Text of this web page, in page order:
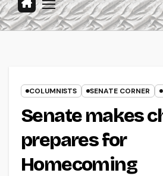
COLUMNISTS SENATE CORNER
Senate makes
prepares for
Homecoming